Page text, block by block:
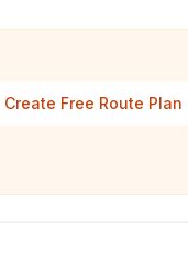
Create Free Route Plan